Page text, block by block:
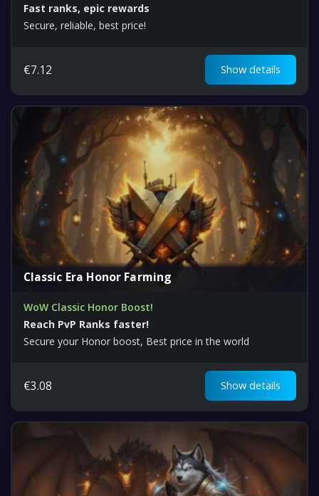
Fast ranks, epic rewards
Secure, reliable, best price!
€7.12 Show details
Classic Era Honor Farming
WoW Classic Honor Boost!
Reach PvP Ranks faster!
Secure your Honor boost, Best price in the world
€3.08 Show details